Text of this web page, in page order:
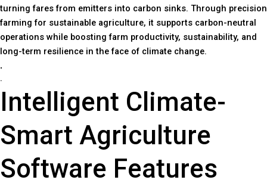
turning fares from emitters into carbon sinks. Through precision
farming for sustainable agriculture, it supports carbon-neutral
operations while boosting farm productivity, sustainability, and
long-term resilience in the face of climate change.
.
.
Intelligent Climate-
Smart Agriculture
Software Features